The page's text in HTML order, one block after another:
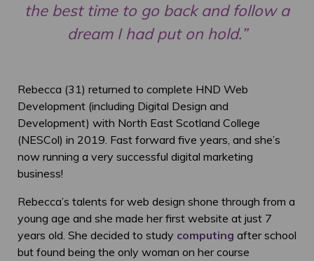
the best time to go back and follow a
dream I had put on hold.”
Rebecca (31) returned to complete HND Web
Development (including Digital Design and
Development) with North East Scotland College
(NESCol) in 2019. Fast forward five years, and she’s
now running a very successful digital marketing
business!
Rebecca’s talents for web design shone through from a
young age and she made her first website at just 7
years old. She decided to study computing after school
but found being the only woman on her course